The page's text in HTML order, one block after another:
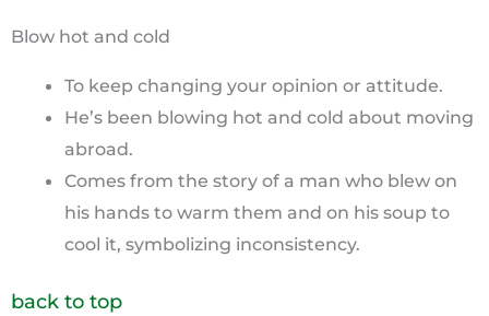
Blow hot and cold
To keep changing your opinion or attitude.
He’s been blowing hot and cold about moving
abroad.
Comes from the story of a man who blew on
his hands to warm them and on his soup to
cool it, symbolizing inconsistency.
back to top